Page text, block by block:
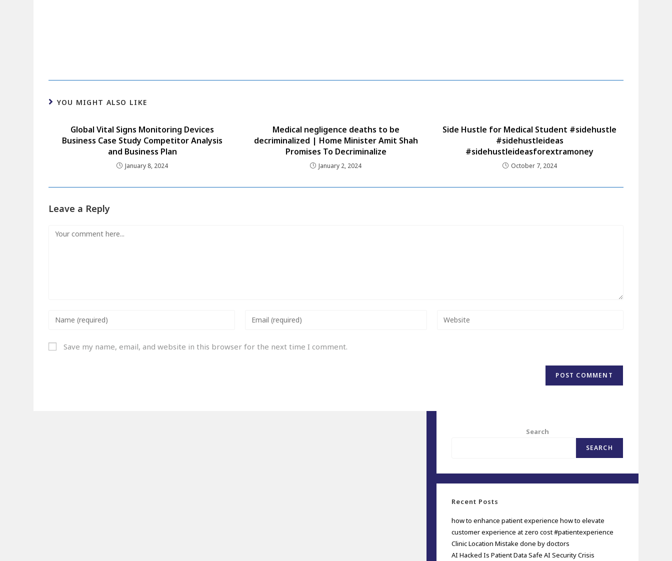
YOU MIGHT ALSO LIKE
Global Vital Signs Monitoring Devices
Business Case Study Competitor Analysis
and Business Plan
January 8, 2024
Medical negligence deaths to be
decriminalized | Home Minister Amit Shah
Promises To Decriminalize
January 2, 2024
Side Hustle for Medical Student #sidehustle
#sidehustleideas
#sidehustleideasforextramoney
October 7, 2024
Leave a Reply
Save my name, email, and website in this browser for the next time I comment.
Search
SEARCH
Recent Posts
how to enhance patient experience how to elevate
customer experience at zero cost #patientexperience
Clinic Location Mistake done by doctors
AI Hacked Is Patient Data Safe AI Security Crisis